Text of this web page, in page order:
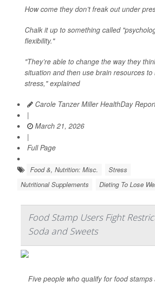
How come they don’t freak out under
Chalk it up to something called
flexibility."
"They’re able to change the way they
situation and then use brain resources to
stress," explained
Carole Tanzer Miller HealthDay
|
March 21, 2026
|
Full Page
Food &, Nutrition: Misc.
Stress
Nutritional Supplements
Dieting To Lose
Food Stamp Users Fight
Soda and Sweets
Five people who qualify for food stamps